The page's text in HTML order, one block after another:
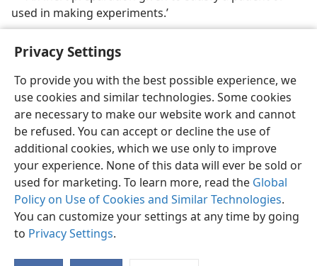
Privacy Settings
To provide you with the best possible experience, we
use cookies and similar technologies. Some cookies
are necessary to make our website work and cannot
be refused. You can accept or decline the use of
additional cookies, which we use only to improve
your experience. None of this data will ever be sold or
used for marketing. To learn more, read the Global
Policy on Use of Cookies and Similar Technologies.
You can customize your settings at any time by going
to Privacy Settings.
used in making experiments.’
English Share Preferences
Copyright© 2026 Watch Tower Bible and Tract Society of Pennsylvania
Terms of Use Privacy Policy Privacy Settings
JW.ORG
Log In